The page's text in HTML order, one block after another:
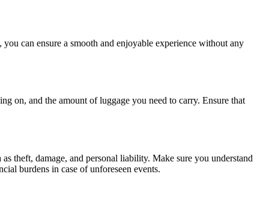
can ensure a smooth and enjoyable experience without any
on, and the amount of luggage you need to carry. Ensure that
theft, damage, and personal liability. Make sure you understand
burdens in case of unforeseen events.